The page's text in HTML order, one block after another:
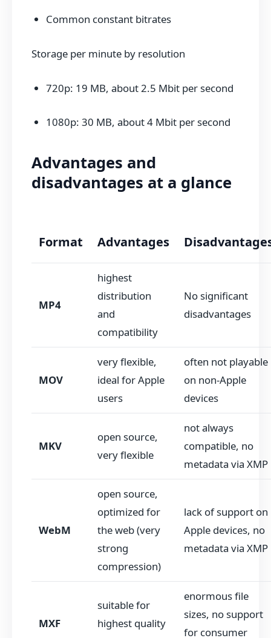
Common constant bitrates
Storage per minute by resolution
720p: 19 MB, about 2.5 Mbit per second
1080p: 30 MB, about 4 Mbit per second
Advantages and
disadvantages at a glance
Format Advantages
MP4
highest
distribution
and
compatibility
No significant
disadvantages
MOV
very flexible,
ideal for Apple
users
often not playable
on non-Apple
devices
MKV
open source,
very flexible
not always
compatible, no
metadata via XMP
WebM
open source,
optimized for
the web (very
strong
compression)
lack of support on
Apple devices, no
metadata via XMP
MXF
suitable for
highest quality
enormous file
sizes, no support
for consumer